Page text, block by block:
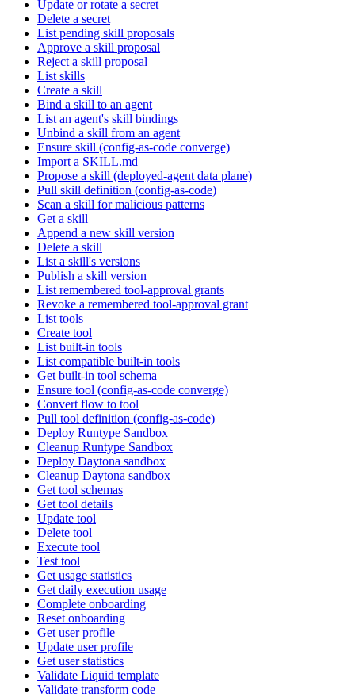
Update or rotate a secret
Delete a secret
List pending skill proposals
Approve a skill proposal
Reject a skill proposal
List skills
Create a skill
Bind a skill to an agent
List an agent's skill bindings
Unbind a skill from an agent
Ensure skill (config-as-code converge)
Import a SKILL.md
Propose a skill (deployed-agent data plane)
Pull skill definition (config-as-code)
Scan a skill for malicious patterns
Get a skill
Append a new skill version
Delete a skill
List a skill's versions
Publish a skill version
List remembered tool-approval grants
Revoke a remembered tool-approval grant
List tools
Create tool
List built-in tools
List compatible built-in tools
Get built-in tool schema
Ensure tool (config-as-code converge)
Convert flow to tool
Pull tool definition (config-as-code)
Deploy Runtype Sandbox
Cleanup Runtype Sandbox
Deploy Daytona sandbox
Cleanup Daytona sandbox
Get tool schemas
Get tool details
Update tool
Delete tool
Execute tool
Test tool
Get usage statistics
Get daily execution usage
Complete onboarding
Reset onboarding
Get user profile
Update user profile
Get user statistics
Validate Liquid template
Validate transform code